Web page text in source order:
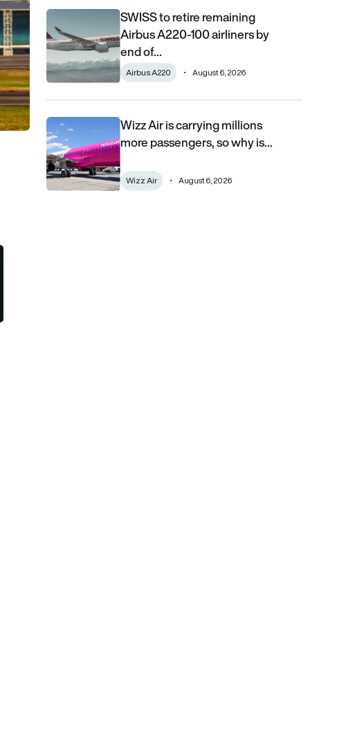
SWISS to retire remaining Airbus A220-100 airliners by end of
SWISS to retire remaining
Airbus A220-100 airliners by
end of…
Airbus A220 August 6, 2026
Wizz Air is carrying millions more passengers, so why is it
Wizz Air is carrying millions
more passengers, so why is…
Wizz Air August 6, 2026